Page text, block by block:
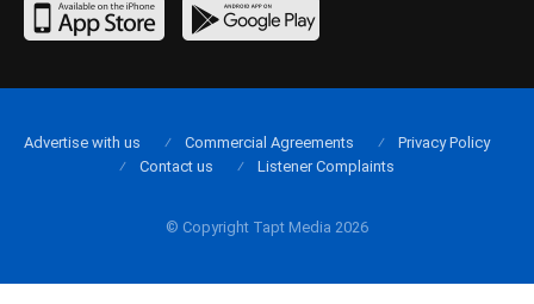
© Copyright Tapt Media 2026
Advertise with us Commercial Agreements
Privacy Policy
Contact us
Listener Complaints